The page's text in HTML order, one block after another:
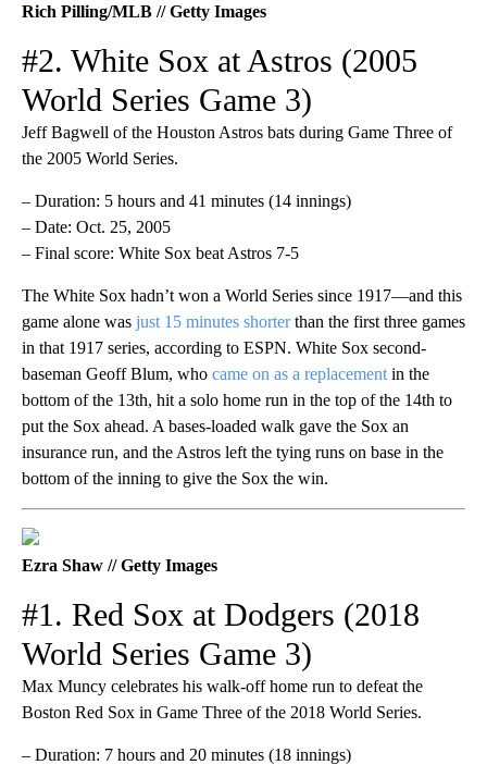
Rich Pilling/MLB // Getty Images
#2. White Sox at Astros (2005
World Series Game 3)
Jeff Bagwell of the Houston Astros bats during Game Three of
the 2005 World Series.
– Duration: 5 hours and 41 minutes (14 innings)
– Date: Oct. 25, 2005
– Final score: White Sox beat Astros 7-5
The White Sox hadn’t won a World Series since 1917—and this
game alone was just 15 minutes shorterthan the first three games
in that 1917 series, according to ESPN. White Sox second-
baseman Geoff Blum, who came on as a replacement in the
bottom of the 13th, hit a solo home run in the top of the 14th to
put the Sox ahead. A bases-loaded walk gave the Sox an
insurance run, and the Astros left the tying runs on base in the
bottom of the inning to give the Sox the win.
Ezra Shaw // Getty Images
#1. Red Sox at Dodgers (2018
World Series Game 3)
Max Muncy celebrates his walk-off home run to defeat the
Boston Red Sox in Game Three of the 2018 World Series.
– Duration: 7 hours and 20 minutes (18 innings)